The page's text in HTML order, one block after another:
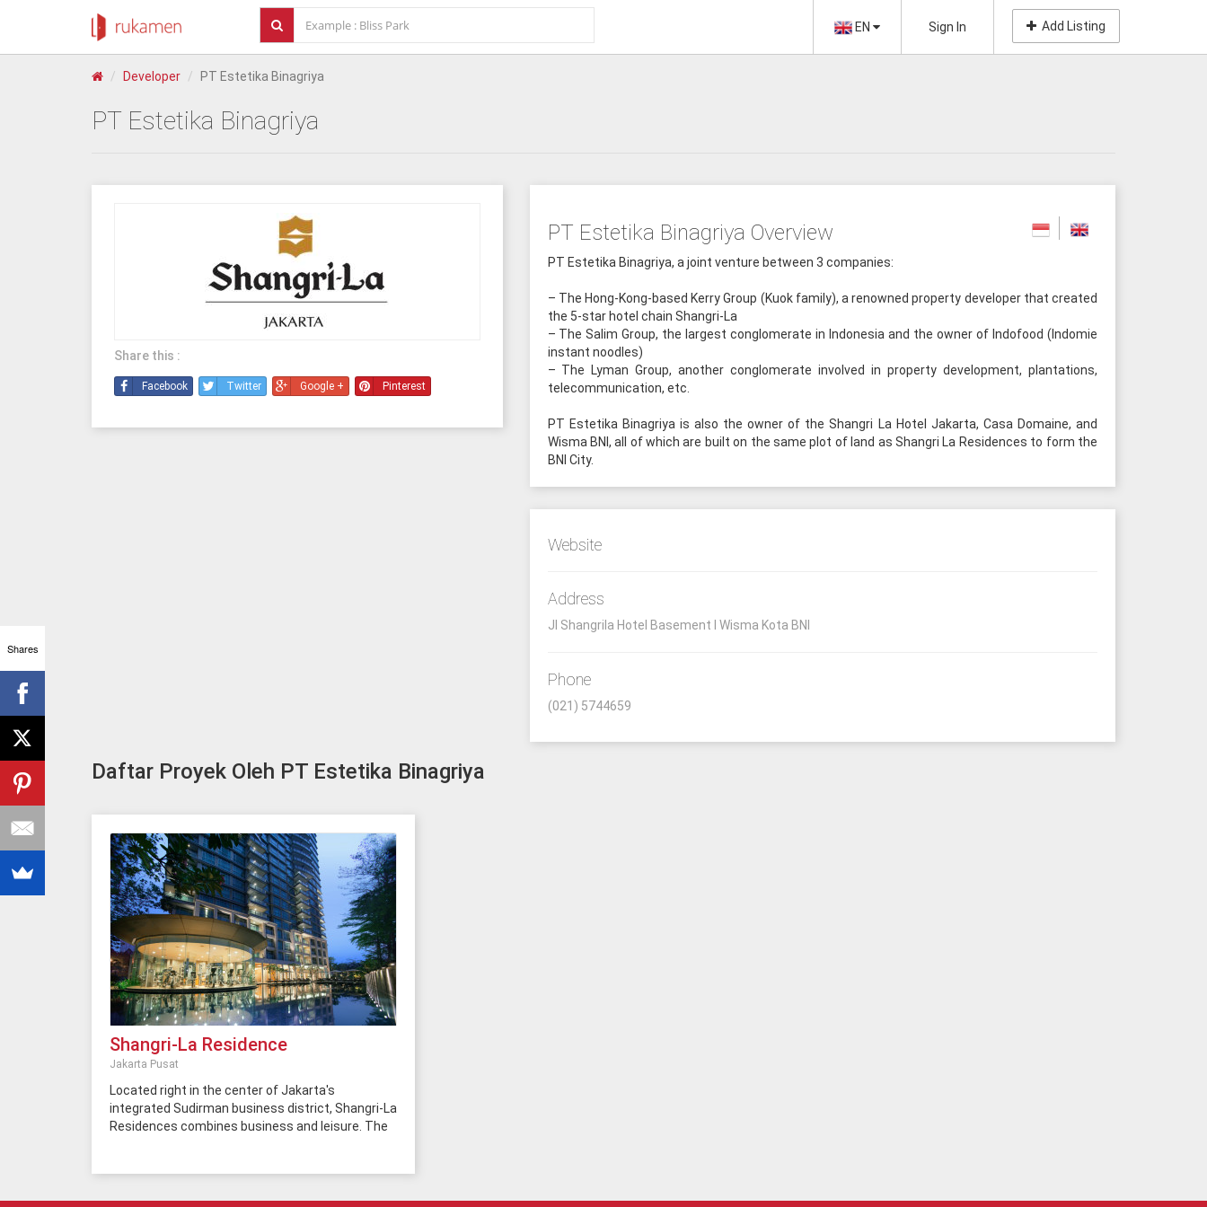
EN Sign In Add Listing
Developer PT Estetika Binagriya
PT Estetika Binagriya
PT Estetika Binagriya Overview
PT Estetika Binagriya, a joint venture between 3 companies:
– The Hong-Kong-based Kerry Group (Kuok family), a renowned property developer that created
the 5-star hotel chain Shangri-La
– The Salim Group, the largest conglomerate in Indonesia and the owner of Indofood (Indomie
instant noodles)
– The Lyman Group, another conglomerate involved in property development, plantations,
telecommunication, etc.
PT Estetika Binagriya is also the owner of the Shangri La Hotel Jakarta, Casa Domaine, and
Wisma BNI, all of which are built on the same plot of land as Shangri La Residences to form the
BNI City.
Website
Address
Jl Shangrila Hotel Basement I Wisma Kota BNI
Phone
(021) 5744659
Share this :
Facebook Twitter Google + Pinterest
Daftar Proyek Oleh PT Estetika Binagriya
Shangri-La Residence
Jakarta Pusat
Located right in the center of Jakarta's
integrated Sudirman business district, Shangri-La
Residences combines business and leisure. The
nightclubs, restaurants, shopping centers around
Shares